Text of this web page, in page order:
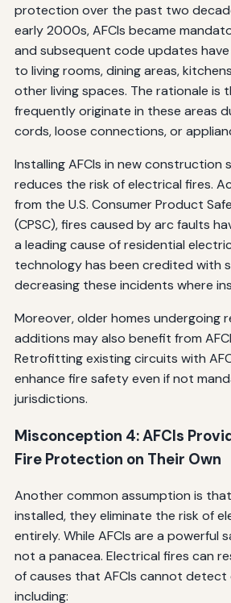
protection over the past two
early 2000s, AFCIs became
and subsequent code updates
to living rooms, dining areas,
other living spaces. The rationale is
frequently originate in these areas
cords, loose connections, or
Installing AFCIs in new construction
reduces the risk of electrical fires.
from the U.S. Consumer Product
(CPSC), fires caused by arc faults
a leading cause of residential
technology has been credited with
decreasing these incidents where
Moreover, older homes undergoing
additions may also benefit from
Retrofitting existing circuits with
enhance fire safety even if not
jurisdictions.
Misconception 4: AFCIs
Fire Protection on Their Own
Another common assumption is
installed, they eliminate the risk of
entirely. While AFCIs are a powerful
not a panacea. Electrical fires can
of causes that AFCIs cannot
including: